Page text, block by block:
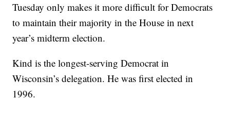
Tuesday only makes it more difficult for Democrats
to maintain their majority in the House in next
year’s midterm election.
Kind is the longest-serving Democrat in
Wisconsin’s delegation. He was first elected in
1996.